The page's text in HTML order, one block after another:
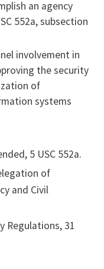
an agency
552a, subsection
involvement in
the security
of
systems
5 USC 552a.
of
and Civil
Regulations, 31